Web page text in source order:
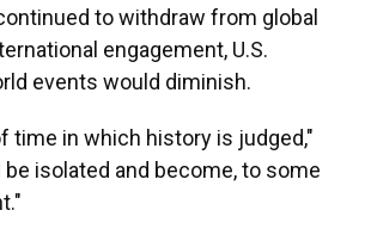
to withdraw from global
engagement, U.S.
events would diminish.
time in which history is judged,"
be isolated and become, to some